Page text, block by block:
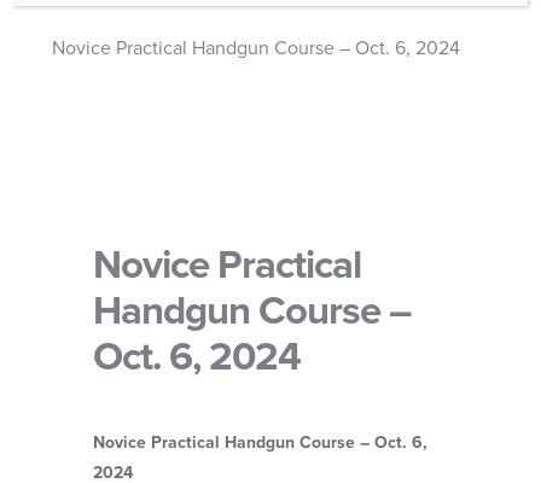
Novice Practical Handgun Course – Oct. 6, 2024
Novice Practical
Handgun Course –
Oct. 6, 2024
Novice Practical Handgun Course – Oct. 6,
2024